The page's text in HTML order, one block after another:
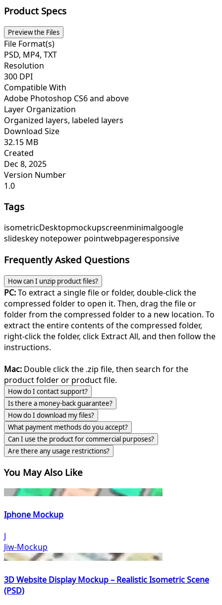
Product Specs
Preview the Files
File Format(s)
PSD, MP4, TXT
Resolution
300 DPI
Compatible With
Adobe Photoshop CS6 and above
Layer Organization
Organized layers, labeled layers
Download Size
32.15 MB
Created
Dec 8, 2025
Version Number
1.0
Tags
isometricDesktopmockupscreenminimalgoogle
slideskey notepower pointwebpageresponsive
Frequently Asked Questions
How can I unzip product files?
PC:To extract a single file or folder, double-click the
compressed folder to open it. Then, drag the file or
folder from the compressed folder to a new location. To
extract the entire contents of the compressed folder,
right-click the folder, click Extract All, and then follow the
instructions.
Mac: Double click the .zip file, then search for the
product folder or product file.
How do I contact support?
Is there a money-back guarantee?
How do I download my files?
What payment methods do you accept?
Can I use the product for commercial purposes?
Are there any usage restrictions?
You May Also Like
Iphone Mockup
J
Jiw-Mockup
3D Website Display Mockup – Realistic Isometric Scene
(PSD)